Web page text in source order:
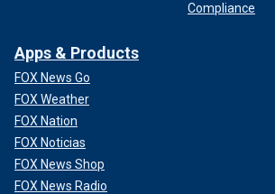
Compliance
Apps & Products
FOX News Go
FOX Weather
FOX Nation
FOX Noticias
FOX News Shop
FOX News Radio